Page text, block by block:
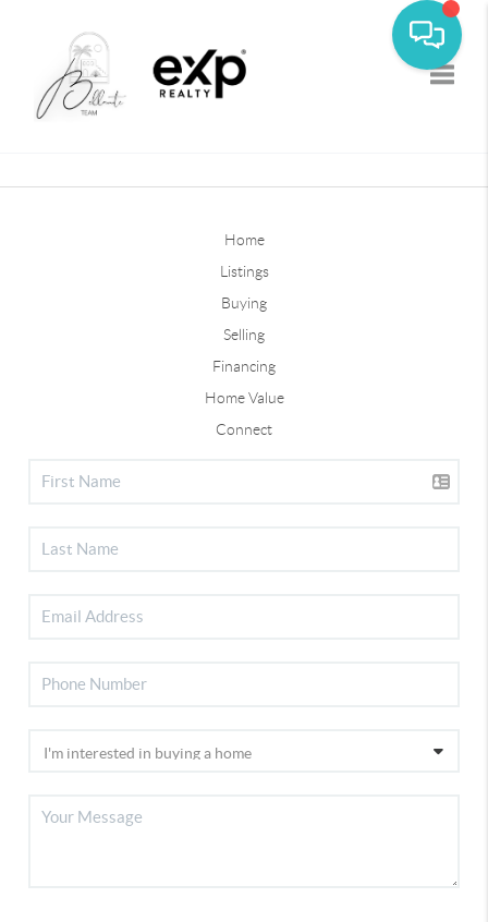
Home
Listings
Buying
Selling
Financing
Home Value
Connect